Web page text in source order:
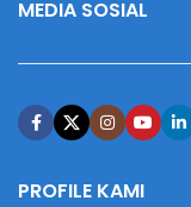
MEDIA SOSIAL
PROFILE KAMI